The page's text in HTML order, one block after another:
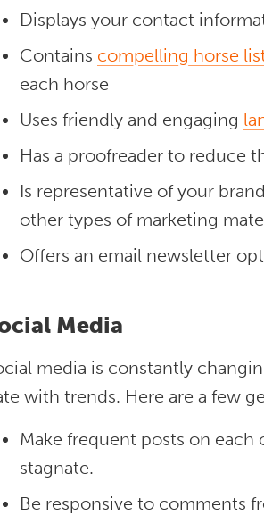
Displays your contact
Contains compelling horse
each horse
Uses friendly and engaging
Has a proofreader to reduce
Is representative of your
other types of marketing
Offers an email newsletter
Media
media is constantly
with trends. Here are a few
Make frequent posts on
stagnate.
Be responsive to comments